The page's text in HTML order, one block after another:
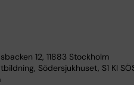
12, 11883 Stockholm
Södersjukhuset, S1 KI